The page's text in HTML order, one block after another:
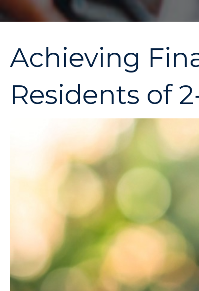
Achieving
Residents of